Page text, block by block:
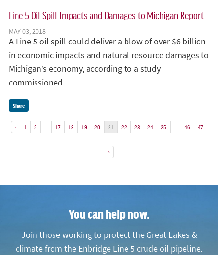
Line 5 Oil Spill Impacts and Damages to Michigan Report
MAY 03, 2018
A Line 5 oil spill could deliver a blow of over $6 billion
in economic impacts and natural resource damages to
Michigan’s economy, according to a study
commissioned…
Share
« 1 2 17 18 19 20 21 22 23 24 25 46 47
»
You can help now.
Join those working to protect the Great Lakes &
climate from the Enbridge Line 5 crude oil pipeline.